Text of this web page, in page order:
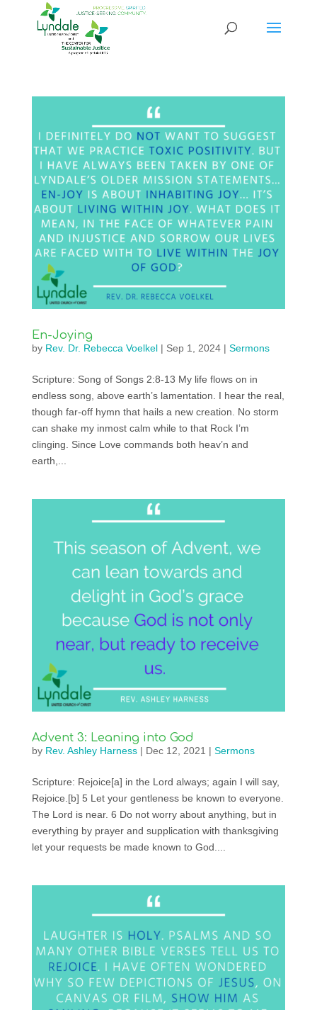
En-Joying
by Rev. Dr. Rebecca Voelkel| Sep 1, 2024| Sermons
Scripture: Song of Songs 2:8-13 My life flows on in
endless song, above earth’s lamentation. I hear the real,
though far-off hymn that hails a new creation. No storm
can shake my inmost calm while to that Rock I’m
clinging. Since Love commands both heav’n and
earth,...
Advent 3: Leaning into God
by Rev. Ashley Harness| Dec 12, 2021 | Sermons
Scripture: Rejoice[a] in the Lord always; again I will say,
Rejoice.[b] 5 Let your gentleness be known to everyone.
The Lord is near. 6 Do not worry about anything, but in
everything by prayer and supplication with thanksgiving
let your requests be made known to God....